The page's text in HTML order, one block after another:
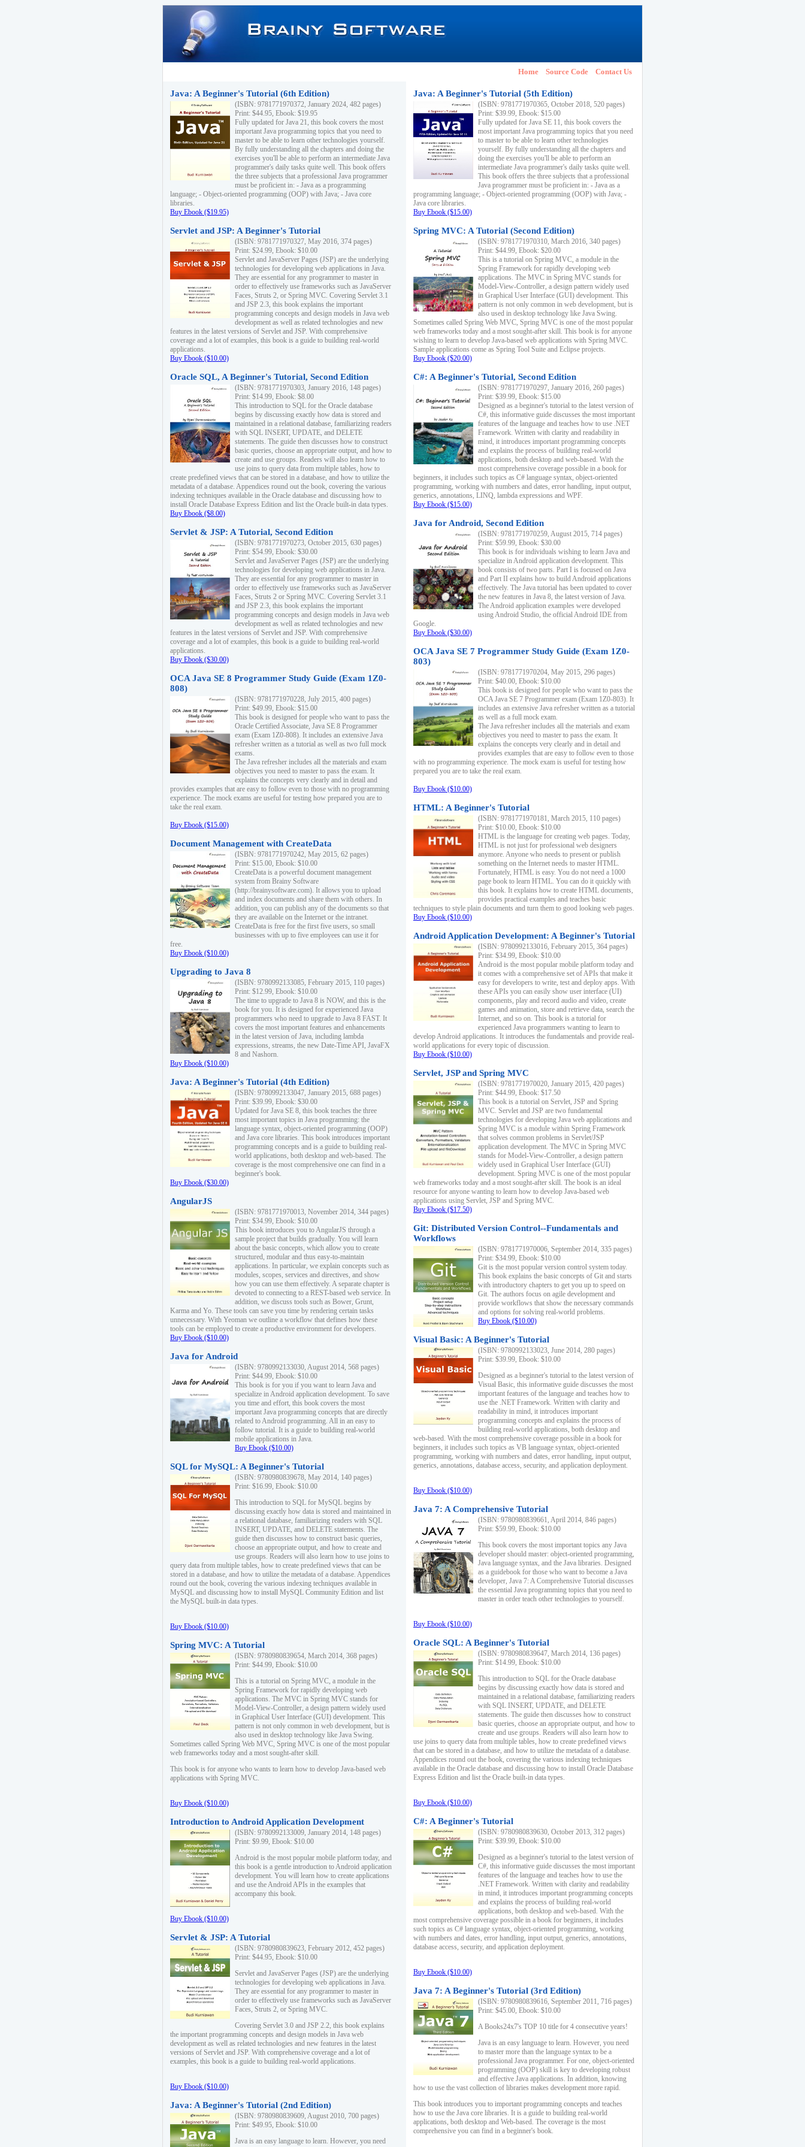
Home Source Code Contact Us
Java: A Beginner's Tutorial (6th Edition)
(ISBN: 9781771970372, January 2024, 482 pages)
Print: $44.95, Ebook: $19.95
Fully updated for Java 21, this book covers the most
important Java programming topics that you need to
master to be able to learn other technologies yourself.
By fully understanding all the chapters and doing the
exercises you'll be able to perform an intermediate Java
programmer's daily tasks quite well. This book offers
the three subjects that a professional Java programmer
must be proficient in: - Java as a programming
language; - Object-oriented programming (OOP) with Java; - Java core
libraries.
Buy Ebook ($19.95)
Servlet and JSP: A Beginner's Tutorial
(ISBN: 9781771970327, May 2016, 374 pages)
Print: $24.99, Ebook: $10.00
Servlet and JavaServer Pages (JSP) are the underlying
technologies for developing web applications in Java.
They are essential for any programmer to master in
order to effectively use frameworks such as JavaServer
Faces, Struts 2, or Spring MVC. Covering Servlet 3.1
and JSP 2.3, this book explains the important
programming concepts and design models in Java web
development as well as related technologies and new
features in the latest versions of Servlet and JSP. With comprehensive
coverage and a lot of examples, this book is a guide to building real-world
applications.
Buy Ebook ($10.00)
Oracle SQL, A Beginner's Tutorial, Second Edition
(ISBN: 9781771970303, January 2016, 148 pages)
Print: $14.99, Ebook: $8.00
This introduction to SQL for the Oracle database
begins by discussing exactly how data is stored and
maintained in a relational database, familiarizing readers
with SQL INSERT, UPDATE, and DELETE
statements. The guide then discusses how to construct
basic queries, choose an appropriate output, and how to
create and use groups. Readers will also learn how to
use joins to query data from multiple tables, how to
create predefined views that can be stored in a database, and how to utilize the
metadata of a database. Appendices round out the book, covering the various
indexing techniques available in the Oracle database and discussing how to
install Oracle Database Express Edition and list the Oracle built-in data types.
Buy Ebook ($8.00)
Servlet & JSP: A Tutorial, Second Edition
(ISBN: 9781771970273, October 2015, 630 pages)
Print: $54.99, Ebook: $30.00
Servlet and JavaServer Pages (JSP) are the underlying
technologies for developing web applications in Java.
They are essential for any programmer to master in
order to effectively use frameworks such as JavaServer
Faces, Struts 2 or Spring MVC. Covering Servlet 3.1
and JSP 2.3, this book explains the important
programming concepts and design models in Java web
development as well as related technologies and new
features in the latest versions of Servlet and JSP. With comprehensive
coverage and a lot of examples, this book is a guide to building real-world
applications.
Buy Ebook ($30.00)
OCA Java SE 8 Programmer Study Guide (Exam 1Z0-
808)
(ISBN: 9781771970228, July 2015, 400 pages)
Print: $49.99, Ebook: $15.00
This book is designed for people who want to pass the
Oracle Certified Associate, Java SE 8 Programmer
exam (Exam 1Z0-808). It includes an extensive Java
refresher written as a tutorial as well as two full mock
exams.
The Java refresher includes all the materials and exam
objectives you need to master to pass the exam. It
explains the concepts very clearly and in detail and
provides examples that are easy to follow even to those with no programming
experience. The mock exams are useful for testing how prepared you are to
take the real exam.
Buy Ebook ($15.00)
Document Management with CreateData
(ISBN: 9781771970242, May 2015, 62 pages)
Print: $15.00, Ebook: $10.00
CreateData is a powerful document management
system from Brainy Software
(http://brainysoftware.com). It allows you to upload
and index documents and share them with others. In
addition, you can publish any of the documents so that
they are available on the Internet or the intranet.
CreateData is free for the first five users, so small
businesses with up to five employees can use it for
free.
Buy Ebook ($10.00)
Upgrading to Java 8
(ISBN: 9780992133085, February 2015, 110 pages)
Print: $12.99, Ebook: $10.00
The time to upgrade to Java 8 is NOW, and this is the
book for you. It is designed for experienced Java
programmers who need to upgrade to Java 8 FAST. It
covers the most important features and enhancements
in the latest version of Java, including lambda
expressions, streams, the new Date-Time API, JavaFX
8 and Nashorn.
Buy Ebook ($10.00)
Java: A Beginner's Tutorial (4th Edition)
(ISBN: 9780992133047, January 2015, 688 pages)
Print: $39.99, Ebook: $30.00
Updated for Java SE 8, this book teaches the three
most important topics in Java programming: the
language syntax, object-oriented programming (OOP)
and Java core libraries. This book introduces important
programming concepts and is a guide to building real-
world applications, both desktop and web-based. The
coverage is the most comprehensive one can find in a
beginner's book.
Buy Ebook ($30.00)
AngularJS
(ISBN: 9781771970013, November 2014, 344 pages)
Print: $34.99, Ebook: $10.00
This book introduces you to AngularJS through a
sample project that builds gradually. You will learn
about the basic concepts, which allow you to create
structured, modular and thus easy-to-maintain
applications. In particular, we explain concepts such as
modules, scopes, services and directives, and show
how you can use them effectively. A separate chapter is
devoted to connecting to a REST-based web service. In
addition, we discuss tools such as Bower, Grunt,
Karma and Yo. These tools can save you time by rendering certain tasks
unnecessary. With Yeoman we outline a workflow that defines how these
tools can be employed to create a productive environment for developers.
Buy Ebook ($10.00)
Java for Android
(ISBN: 9780992133030, August 2014, 568 pages)
Print: $44.99, Ebook: $10.00
This book is for you if you want to learn Java and
specialize in Android application development. To save
you time and effort, this book covers the most
important Java programming concepts that are directly
related to Android programming. All in an easy to
follow tutorial. It is a guide to building real-world
mobile applications in Java.
Buy Ebook ($10.00)
SQL for MySQL: A Beginner's Tutorial
(ISBN: 9780980839678, May 2014, 140 pages)
Print: $16.99, Ebook: $10.00
This introduction to SQL for MySQL begins by
discussing exactly how data is stored and maintained in
a relational database, familiarizing readers with SQL
INSERT, UPDATE, and DELETE statements. The
guide then discusses how to construct basic queries,
choose an appropriate output, and how to create and
use groups. Readers will also learn how to use joins to
query data from multiple tables, how to create predefined views that can be
stored in a database, and how to utilize the metadata of a database. Appendices
round out the book, covering the various indexing techniques available in
MySQL and discussing how to install MySQL Community Edition and list
the MySQL built-in data types.
Buy Ebook ($10.00)
Spring MVC: A Tutorial
(ISBN: 9780980839654, March 2014, 368 pages)
Print: $44.99, Ebook: $10.00
This is a tutorial on Spring MVC, a module in the
Spring Framework for rapidly developing web
applications. The MVC in Spring MVC stands for
Model-View-Controller, a design pattern widely used
in Graphical User Interface (GUI) development. This
pattern is not only common in web development, but is
also used in desktop technology like Java Swing.
Sometimes called Spring Web MVC, Spring MVC is one of the most popular
web frameworks today and a most sought-after skill.
This book is for anyone who wants to learn how to develop Java-based web
applications with Spring MVC.
Buy Ebook ($10.00)
Introduction to Android Application Development
(ISBN: 9780992133009, January 2014, 148 pages)
Print: $9.99, Ebook: $10.00
Android is the most popular mobile platform today, and
this book is a gentle introduction to Android application
development. You will learn how to create applications
and use the Android APIs in the examples that
accompany this book.
Buy Ebook ($10.00)
Servlet & JSP: A Tutorial
(ISBN: 9780980839623, February 2012, 452 pages)
Print: $44.95, Ebook: $10.00
Servlet and JavaServer Pages (JSP) are the underlying
technologies for developing web applications in Java.
They are essential for any programmer to master in
order to effectively use frameworks such as JavaServer
Faces, Struts 2, or Spring MVC.
Covering Servlet 3.0 and JSP 2.2, this book explains
the important programming concepts and design models in Java web
development as well as related technologies and new features in the latest
versions of Servlet and JSP. With comprehensive coverage and a lot of
examples, this book is a guide to building real-world applications.
Buy Ebook ($10.00)
Java: A Beginner's Tutorial (2nd Edition)
(ISBN: 9780980839609, August 2010, 700 pages)
Print: $49.95, Ebook: $10.00
Java is an easy language to learn. However, you need
Java: A Beginner's Tutorial (5th Edition)
(ISBN: 9781771970365, October 2018, 520 pages)
Print: $39.99, Ebook: $15.00
Fully updated for Java SE 11, this book covers the
most important Java programming topics that you need
to master to be able to learn other technologies
yourself. By fully understanding all the chapters and
doing the exercises you'll be able to perform an
intermediate Java programmer's daily tasks quite well.
This book offers the three subjects that a professional
Java programmer must be proficient in: - Java as a
programming language; - Object-oriented programming (OOP) with Java; -
Java core libraries.
Buy Ebook ($15.00)
Spring MVC: A Tutorial (Second Edition)
(ISBN: 9781771970310, March 2016, 340 pages)
Print: $44.99, Ebook: $20.00
This is a tutorial on Spring MVC, a module in the
Spring Framework for rapidly developing web
applications. The MVC in Spring MVC stands for
Model-View-Controller, a design pattern widely used
in Graphical User Interface (GUI) development. This
pattern is not only common in web development, but is
also used in desktop technology like Java Swing.
Sometimes called Spring Web MVC, Spring MVC is one of the most popular
web frameworks today and a most sought-after skill. This book is for anyone
wishing to learn to develop Java-based web applications with Spring MVC.
Sample applications come as Spring Tool Suite and Eclipse projects.
Buy Ebook ($20.00)
C#: A Beginner's Tutorial, Second Edition
(ISBN: 9781771970297, January 2016, 260 pages)
Print: $39.99, Ebook: $15.00
Designed as a beginner's tutorial to the latest version of
C#, this informative guide discusses the most important
features of the language and teaches how to use .NET
Framework. Written with clarity and readability in
mind, it introduces important programming concepts
and explains the process of building real-world
applications, both desktop and web-based. With the
most comprehensive coverage possible in a book for
beginners, it includes such topics as C# language syntax, object-oriented
programming, working with numbers and dates, error handling, input output,
generics, annotations, LINQ, lambda expressions and WPF.
Buy Ebook ($15.00)
Java for Android, Second Edition
(ISBN: 9781771970259, August 2015, 714 pages)
Print: $59.99, Ebook: $30.00
This book is for individuals wishing to learn Java and
specialize in Android application development. This
book consists of two parts. Part I is focused on Java
and Part II explains how to build Android applications
effectively. The Java tutorial has been updated to cover
the new features in Java 8, the latest version of Java.
The Android application examples were developed
using Android Studio, the official Android IDE from
Google.
Buy Ebook ($30.00)
OCA Java SE 7 Programmer Study Guide (Exam 1Z0-
803)
(ISBN: 9781771970204, May 2015, 296 pages)
Print: $40.00, Ebook: $10.00
This book is designed for people who want to pass the
OCA Java SE 7 Programmer exam (Exam 1Z0-803). It
includes an extensive Java refresher written as a tutorial
as well as a full mock exam.
The Java refresher includes all the materials and exam
objectives you need to master to pass the exam. It
explains the concepts very clearly and in detail and
provides examples that are easy to follow even to those
with no programming experience. The mock exam is useful for testing how
prepared you are to take the real exam.
Buy Ebook ($10.00)
HTML: A Beginner's Tutorial
(ISBN: 9781771970181, March 2015, 110 pages)
Print: $10.00, Ebook: $10.00
HTML is the language for creating web pages. Today,
HTML is not just for professional web designers
anymore. Anyone who needs to present or publish
something on the Internet needs to master HTML.
Fortunately, HTML is easy. You do not need a 1000
page book to learn HTML. You can do it quickly with
this book. It explains how to create HTML documents,
provides practical examples and teaches basic
techniques to style plain documents and turn them to good looking web pages.
Buy Ebook ($10.00)
Android Application Development: A Beginner's Tutorial
(ISBN: 9780992133016, February 2015, 364 pages)
Print: $34.99, Ebook: $10.00
Android is the most popular mobile platform today and
it comes with a comprehensive set of APIs that make it
easy for developers to write, test and deploy apps. With
these APIs you can easily show user interface (UI)
components, play and record audio and video, create
games and animation, store and retrieve data, search the
Internet, and so on. This book is a tutorial for
experienced Java programmers wanting to learn to
develop Android applications. It introduces the fundamentals and provide real-
world applications for every topic of discussion.
Buy Ebook ($10.00)
Servlet, JSP and Spring MVC
(ISBN: 9781771970020, January 2015, 420 pages)
Print: $44.99, Ebook: $17.50
This book is a tutorial on Servlet, JSP and Spring
MVC. Servlet and JSP are two fundamental
technologies for developing Java web applications and
Spring MVC is a module within Spring Framework
that solves common problems in Servlet/JSP
application development. The MVC in Spring MVC
stands for Model-View-Controller, a design pattern
widely used in Graphical User Interface (GUI)
development. Spring MVC is one of the most popular
web frameworks today and a most sought-after skill. The book is an ideal
resource for anyone wanting to learn how to develop Java-based web
applications using Servlet, JSP and Spring MVC.
Buy Ebook ($17.50)
Git: Distributed Version Control--Fundamentals and
Workflows
(ISBN: 9781771970006, September 2014, 335 pages)
Print: $34.99, Ebook: $10.00
Git is the most popular version control system today.
This book explains the basic concepts of Git and starts
with introductory chapters to get you up to speed on
Git. The authors focus on agile development and
provide workflows that show the necessary commands
and options for solving real-world problems.
Buy Ebook ($10.00)
Visual Basic: A Beginner's Tutorial
(ISBN: 9780992133023, June 2014, 280 pages)
Print: $39.99, Ebook: $10.00
Designed as a beginner's tutorial to the latest version of
Visual Basic, this informative guide discusses the most
important features of the language and teaches how to
use the .NET Framework. Written with clarity and
readability in mind, it introduces important
programming concepts and explains the process of
building real-world applications, both desktop and
web-based. With the most comprehensive coverage possible in a book for
beginners, it includes such topics as VB language syntax, object-oriented
programming, working with numbers and dates, error handling, input output,
generics, annotations, database access, security, and application deployment.
Buy Ebook ($10.00)
Java 7: A Comprehensive Tutorial
(ISBN: 9780980839661, April 2014, 846 pages)
Print: $59.99, Ebook: $10.00
This book covers the most important topics any Java
developer should master: object-oriented programming,
Java language syntax, and the Java libraries. Designed
as a guidebook for those who want to become a Java
developer, Java 7: A Comprehensive Tutorial discusses
the essential Java programming topics that you need to
master in order teach other technologies to yourself.
Buy Ebook ($10.00)
Oracle SQL: A Beginner's Tutorial
(ISBN: 9780980839647, March 2014, 136 pages)
Print: $14.99, Ebook: $10.00
This introduction to SQL for the Oracle database
begins by discussing exactly how data is stored and
maintained in a relational database, familiarizing readers
with SQL INSERT, UPDATE, and DELETE
statements. The guide then discusses how to construct
basic queries, choose an appropriate output, and how to
create and use groups. Readers will also learn how to
use joins to query data from multiple tables, how to create predefined views
that can be stored in a database, and how to utilize the metadata of a database.
Appendices round out the book, covering the various indexing techniques
available in the Oracle database and discussing how to install Oracle Database
Express Edition and list the Oracle built-in data types.
Buy Ebook ($10.00)
C#: A Beginner's Tutorial
(ISBN: 9780980839630, October 2013, 312 pages)
Print: $39.99, Ebook: $10.00
Designed as a beginner's tutorial to the latest version of
C#, this informative guide discusses the most important
features of the language and teaches how to use the
.NET Framework. Written with clarity and readability
in mind, it introduces important programming concepts
and explains the process of building real-world
applications, both desktop and web-based. With the
most comprehensive coverage possible in a book for beginners, it includes
such topics as C# language syntax, object-oriented programming, working
with numbers and dates, error handling, input output, generics, annotations,
database access, security, and application deployment.
Buy Ebook ($10.00)
Java 7: A Beginner's Tutorial (3rd Edition)
(ISBN: 9780980839616, September 2011, 716 pages)
Print: $45.00, Ebook: $10.00
A Books24x7's TOP 10 title for 4 consecutive years!
Java is an easy language to learn. However, you need
to master more than the language syntax to be a
professional Java programmer. For one, object-oriented
programming (OOP) skill is key to developing robust
and effective Java applications. In addition, knowing
how to use the vast collection of libraries makes development more rapid.
This book introduces you to important programming concepts and teaches
how to use the Java core libraries. It is a guide to building real-world
applications, both desktop and Web-based. The coverage is the most
comprehensive you can find in a beginner's book.